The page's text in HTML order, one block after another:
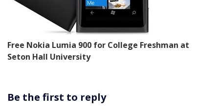
Free Nokia Lumia 900 for College Freshman at
Seton Hall University
Be the first to reply